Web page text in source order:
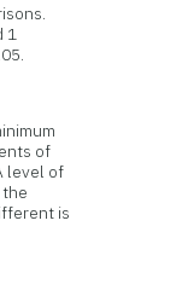
1
of
level of
is